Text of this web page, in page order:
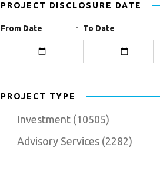
PROJECT DISCLOSURE DATE
From Date - To Date
PROJECT TYPE
Investment (10505)
Advisory Services (2282)